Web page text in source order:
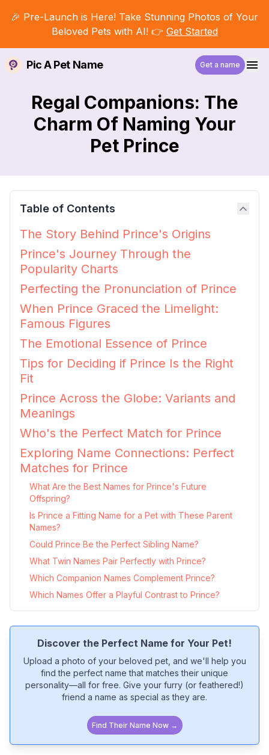
🎉 Pre-Launch is Here! Take Stunning Photos of Your
Beloved Pets with AI! 👉 Get Started
Pic A Pet Name Get a name
Regal Companions: The
Charm Of Naming Your
Pet Prince
Table of Contents
The Story Behind Prince's Origins
Prince's Journey Through the
Popularity Charts
Perfecting the Pronunciation of Prince
When Prince Graced the Limelight:
Famous Figures
The Emotional Essence of Prince
Tips for Deciding if Prince Is the Right
Fit
Prince Across the Globe: Variants and
Meanings
Who's the Perfect Match for Prince
Exploring Name Connections: Perfect
Matches for Prince
What Are the Best Names for Prince's Future
Offspring?
Is Prince a Fitting Name for a Pet with These Parent
Names?
Could Prince Be the Perfect Sibling Name?
What Twin Names Pair Perfectly with Prince?
Which Companion Names Complement Prince?
Which Names Offer a Playful Contrast to Prince?
Discover the Perfect Name for Your Pet!
Upload a photo of your beloved pet, and we'll help you
find the perfect name that matches their unique
personality—all for free. Give your furry (or feathered!)
friend a name as special as they are.
Find Their Name Now →